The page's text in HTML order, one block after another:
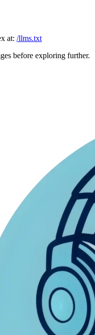
at: /llms.txt
before exploring further.